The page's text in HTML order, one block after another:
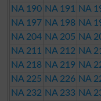
NA 190 NA 191 NA
NA 197 NA 198 NA
NA 204 NA 205 NA
NA 211
NA 212 NA
NA 218 NA 219 NA
NA 225 NA 226 NA
NA 232 NA 233 NA